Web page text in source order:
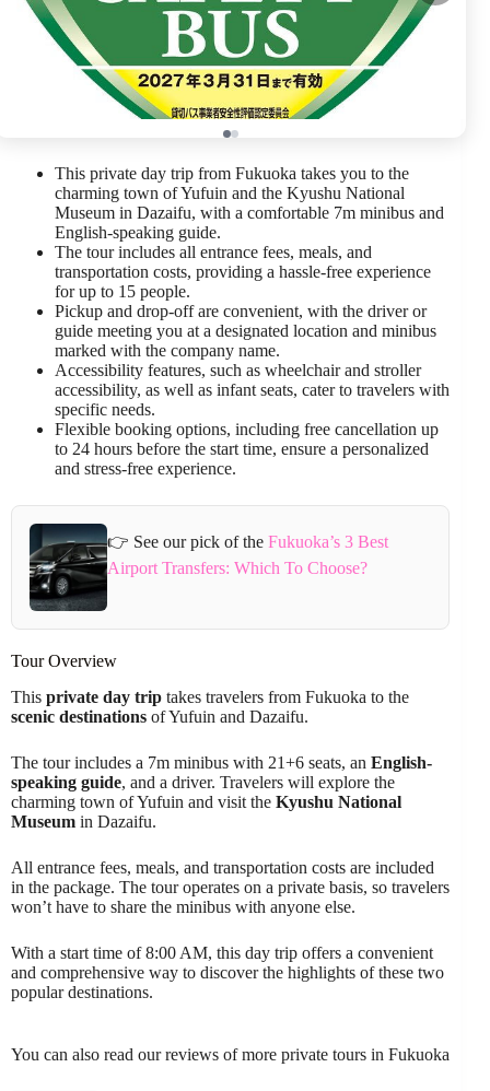
This private day trip from Fukuoka takes you to the
charming town of Yufuin and the Kyushu National
Museum in Dazaifu, with a comfortable 7m minibus and
English-speaking guide.
The tour includes all entrance fees, meals, and
transportation costs, providing a hassle-free experience
for up to 15 people.
Pickup and drop-off are convenient, with the driver or
guide meeting you at a designated location and minibus
marked with the company name.
Accessibility features, such as wheelchair and stroller
accessibility, as well as infant seats, cater to travelers with
specific needs.
Flexible booking options, including free cancellation up
to 24 hours before the start time, ensure a personalized
and stress-free experience.
👉 See our pick of theFukuoka’s 3 Best
Airport Transfers: Which To Choose?
Tour Overview
This private day trip takes travelers from Fukuoka to the
scenic destinations of Yufuin and Dazaifu.
The tour includes a 7m minibus with 21+6 seats, an English-
speaking guide, and a driver. Travelers will explore the
charming town of Yufuin and visit the Kyushu National
Museum in Dazaifu.
All entrance fees, meals, and transportation costs are included
in the package. The tour operates on a private basis, so travelers
won’t have to share the minibus with anyone else.
With a start time of 8:00 AM, this day trip offers a convenient
and comprehensive way to discover the highlights of these two
popular destinations.
You can also read our reviews of more private tours in Fukuoka